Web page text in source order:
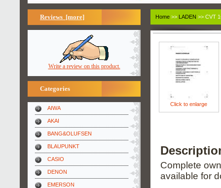
Reviews [more]
Write a review on this product.
Categories
AIWA
AKAI
BANG&OLUFSEN
BLAUPUNKT
CASIO
DENON
EMERSON
Home >> LADEN >> CVT
Click to enlarge
Complete
available for